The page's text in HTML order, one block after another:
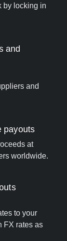
by locking in
and
and
payouts
at
worldwide.
to your
FX rates as